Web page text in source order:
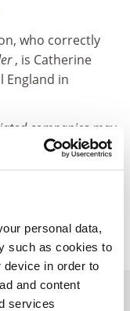
personal data,
such as cookies to
in order to
and content
services
who correctly
, is Catherine
England in
companies may
your data to
to monitor our
'No promotions' on